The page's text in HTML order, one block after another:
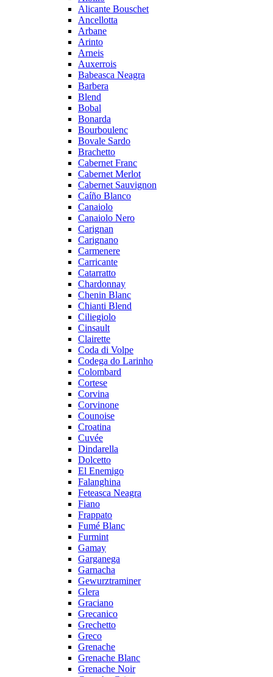
Alicante Bouschet
Ancellotta
Arbane
Arinto
Arneis
Auxerrois
Babeasca Neagra
Barbera
Blend
Bobal
Bonarda
Bourboulenc
Bovale Sardo
Brachetto
Cabernet Franc
Cabernet Merlot
Cabernet Sauvignon
Caíño Blanco
Canaiolo
Canaiolo Nero
Carignan
Carignano
Carmenere
Carricante
Catarratto
Chardonnay
Chenin Blanc
Chianti Blend
Ciliegiolo
Cinsault
Clairette
Coda di Volpe
Codega do Larinho
Colombard
Cortese
Corvina
Corvinone
Counoise
Croatina
Cuvée
Dindarella
Dolcetto
El Enemigo
Falanghina
Feteasca Neagra
Fiano
Frappato
Fumé Blanc
Furmint
Gamay
Garganega
Garnacha
Gewurztraminer
Glera
Graciano
Grecanico
Grechetto
Greco
Grenache
Grenache Blanc
Grenache Noir